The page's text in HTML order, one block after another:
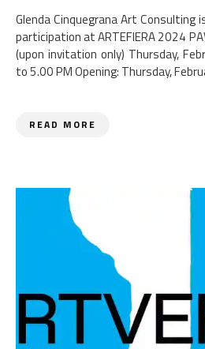
Glenda Cinquegrana Art Consulting
participation at ARTEFIERA 2024
(upon invitation only) Thursday,
to 5.00 PM Opening: Thursday,
READ MORE